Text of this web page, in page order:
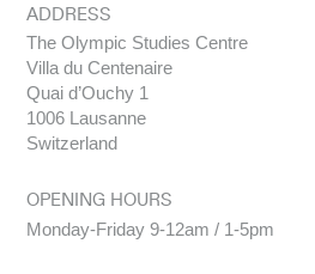
2026
IOC
MARKETING
MEDIA
GUIDE :
MILANO
CORTINA
2026
OLYMPIC
MARKETING
FACT FILE :
ADDRESS
The Olympic Studies Centre
Villa du Centenaire
Quai d’Ouchy 1
1006 Lausanne
Switzerland
OPENING HOURS
Monday-Friday 9-12am / 1-5pm